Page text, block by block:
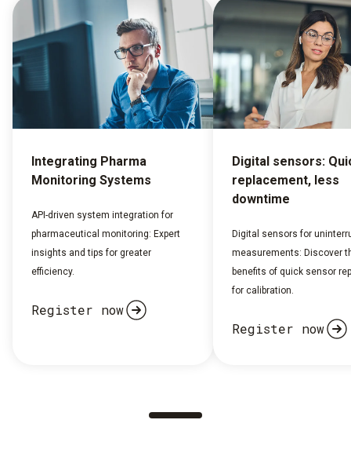
Integrating Pharma
Monitoring Systems
API-driven system integration for
pharmaceutical monitoring: Expert
insights and tips for greater
efficiency.
Register now
Digital sensors:
replacement, less
downtime
Digital sensors for
measurements: Discover
benefits of quick sensor
for calibration.
Register now